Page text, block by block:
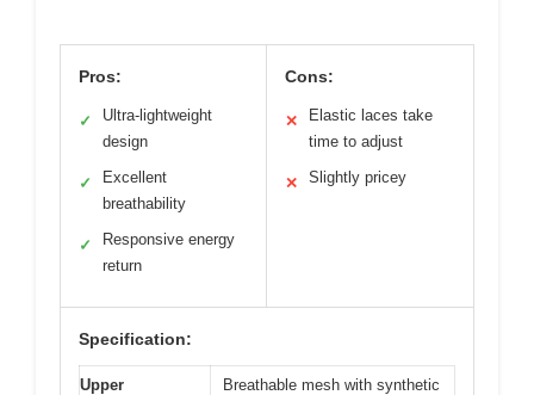
Pros:
✓
Ultra-lightweight
design
✓
Excellent
breathability
✓
Responsive energy
return
Cons:
✕
Elastic laces take
time to adjust
✕ Slightly pricey
Specification:
Upper
Breathable mesh with synthetic